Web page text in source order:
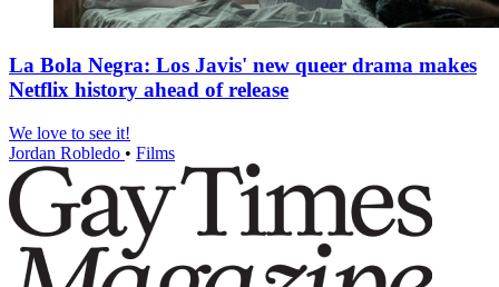
La Bola Negra: Los Javis' new queer drama makes
Netflix history ahead of release
We love to see it!
Jordan Robledo • Films